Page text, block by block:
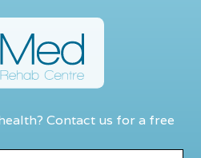
Contact us for a free